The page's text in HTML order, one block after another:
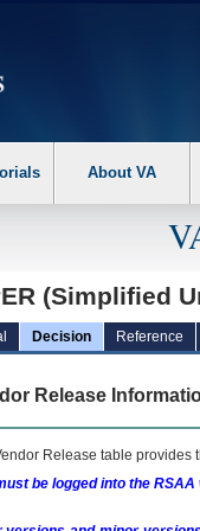
the following
About VA
(Simplified
Decision Reference
Release
Release table provides
be logged into the